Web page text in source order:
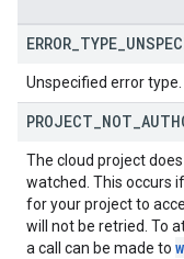
ERROR TYPE
Unspecified error type.
PROJECT NOT
The cloud project
watched. This occurs
for your project to
will not be retried. To
a call can be made to